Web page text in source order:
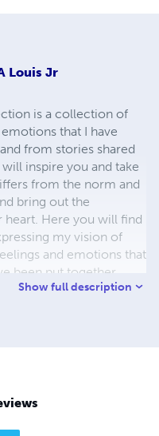
Louis Jr
is a collection of
that I have
from stories shared
inspire you and take
from the norm and
bring out the
heart. Here you will find
my vision of
and emotions that
been put together
delight.
Show full description